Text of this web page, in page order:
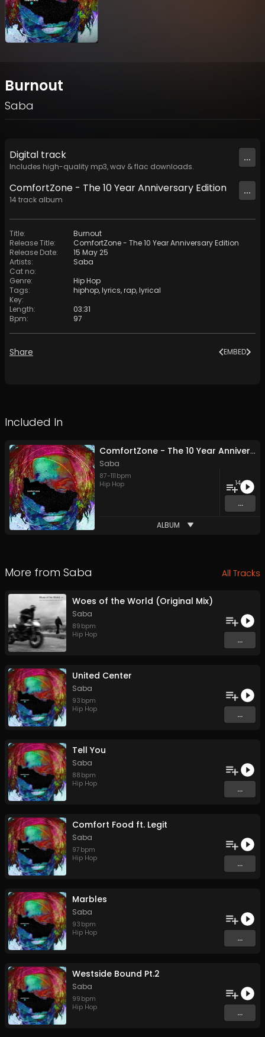
Burnout
Saba
Digital track
Includes high-quality mp3, wav & flac downloads.
...
ComfortZone - The 10 Year Anniversary Edition
14track album
...
Title:
Burnout
Release Title:
ComfortZone - The 10 Year Anniversary Edition
Release Date:
15 May 25
Artists:
Saba
Cat no:
Genre:
Hip Hop
Tags: hiphop,lyrics,rap,lyrical
Key:
Length:
03:31
Bpm: 97
Share EMBED
Included In
ComfortZone - The 10 Year Anniversary Edition
Saba
87-111 bpm
Hip Hop
14
...
ALBUM
More from Saba All Tracks
Woes of the World (Original Mix)
Saba
89 bpm
Hip Hop
...
United Center
Saba
93 bpm
Hip Hop
...
Tell You
Saba
88 bpm
Hip Hop
...
Comfort Food ft. Legit
Saba
97 bpm
Hip Hop
...
Marbles
Saba
93 bpm
Hip Hop
...
Westside Bound Pt.2
Saba
99 bpm
Hip Hop
...